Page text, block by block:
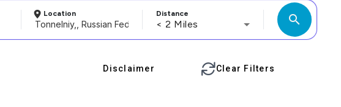
Location Distance
< 2 Miles search
Disclaimer Clear Filters